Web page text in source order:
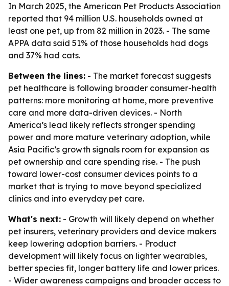
In March 2025, the American Pet Products Association
reported that 94 million U.S. households owned at
least one pet, up from 82 million in 2023. - The same
APPA data said 51% of those households had dogs
and 37% had cats.
Between the lines: - The market forecast suggests
pet healthcare is following broader consumer-health
patterns: more monitoring at home, more preventive
care and more data-driven devices. - North
America’s lead likely reflects stronger spending
power and more mature veterinary adoption, while
Asia Pacific’s growth signals room for expansion as
pet ownership and care spending rise. - The push
toward lower-cost consumer devices points to a
market that is trying to move beyond specialized
clinics and into everyday pet care.
What's next: - Growth will likely depend on whether
pet insurers, veterinary providers and device makers
keep lowering adoption barriers. - Product
development will likely focus on lighter wearables,
better species fit, longer battery life and lower prices.
- Wider awareness campaigns and broader access to